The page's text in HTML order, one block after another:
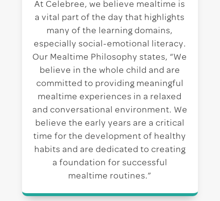
At Celebree, we believe mealtime is
a vital part of the day that highlights
many of the learning domains,
especially social-emotional literacy.
Our Mealtime Philosophy states, “We
believe in the whole child and are
committed to providing meaningful
mealtime experiences in a relaxed
and conversational environment. We
believe the early years are a critical
time for the development of healthy
habits and are dedicated to creating
a foundation for successful
mealtime routines.”